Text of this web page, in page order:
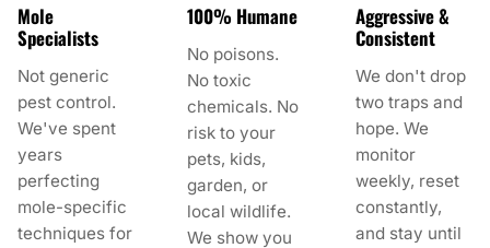
Mole
Specialists
Not generic
pest control.
We've spent
years
perfecting
mole-specific
techniques for
100% Humane
No poisons.
No toxic
chemicals. No
risk to your
pets, kids,
garden, or
local wildlife.
We show you
Aggressive &
Consistent
We don't drop
two traps and
hope. We
monitor
weekly, reset
constantly,
and stay until